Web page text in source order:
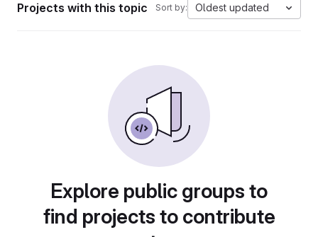
Projects with this topic Sort by: Oldest updated
Explore public groups to
find projects to contribute